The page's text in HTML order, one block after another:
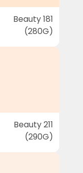
Beauty 181
(280G)
Beauty 211
(290G)